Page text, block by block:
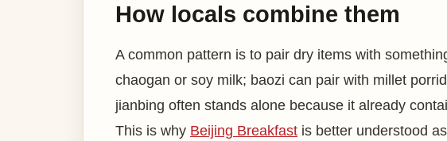
How locals combine them
A common pattern is to pair dry items with
chaogan or soy milk; baozi can pair with millet
jianbing often stands alone because it already
This is why Beijing Breakfast is better understood